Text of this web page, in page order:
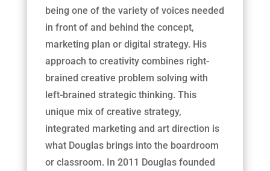
being one of the variety of voices needed
in front of and behind the concept,
marketing plan or digital strategy. His
approach to creativity combines right-
brained creative problem solving with
left-brained strategic thinking. This
unique mix of creative strategy,
integrated marketing and art direction is
what Douglas brings into the boardroom
or classroom. In 2011 Douglas founded